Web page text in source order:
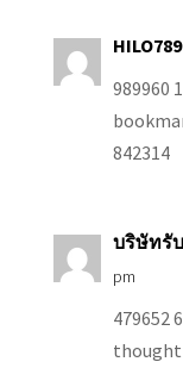
HILO789
989960
842314
บริษัทรั
pm
479652
thought